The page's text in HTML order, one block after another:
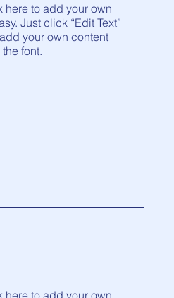
to add your own
Just click “Edit Text”
your own content
font.